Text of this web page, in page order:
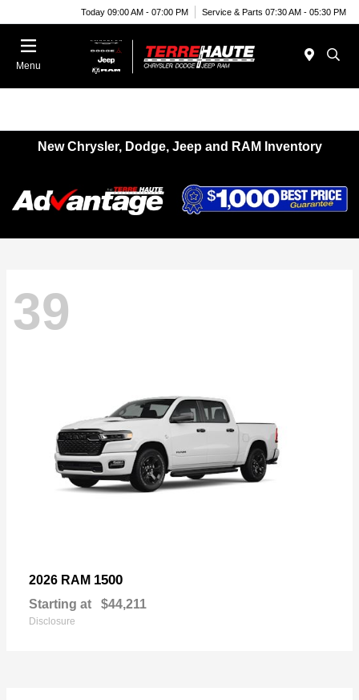
Today 09:00 AM - 07:00 PM Service & Parts 07:30 AM - 05:30 PM
Menu
New Chrysler, Dodge, Jeep and RAM Inventory
39
2026 RAM 1500
Starting at $44,211
Disclosure